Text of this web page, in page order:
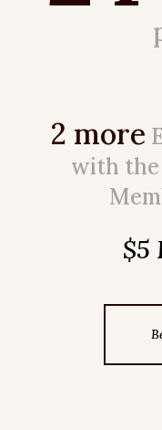
2 more
with
$5